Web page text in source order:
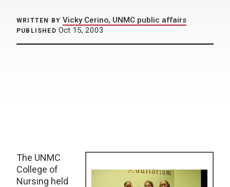
WRITTEN BY Vicky Cerino, UNMC public affairs
PUBLISHED Oct 15, 2003
The UNMC
College of
Nursing held